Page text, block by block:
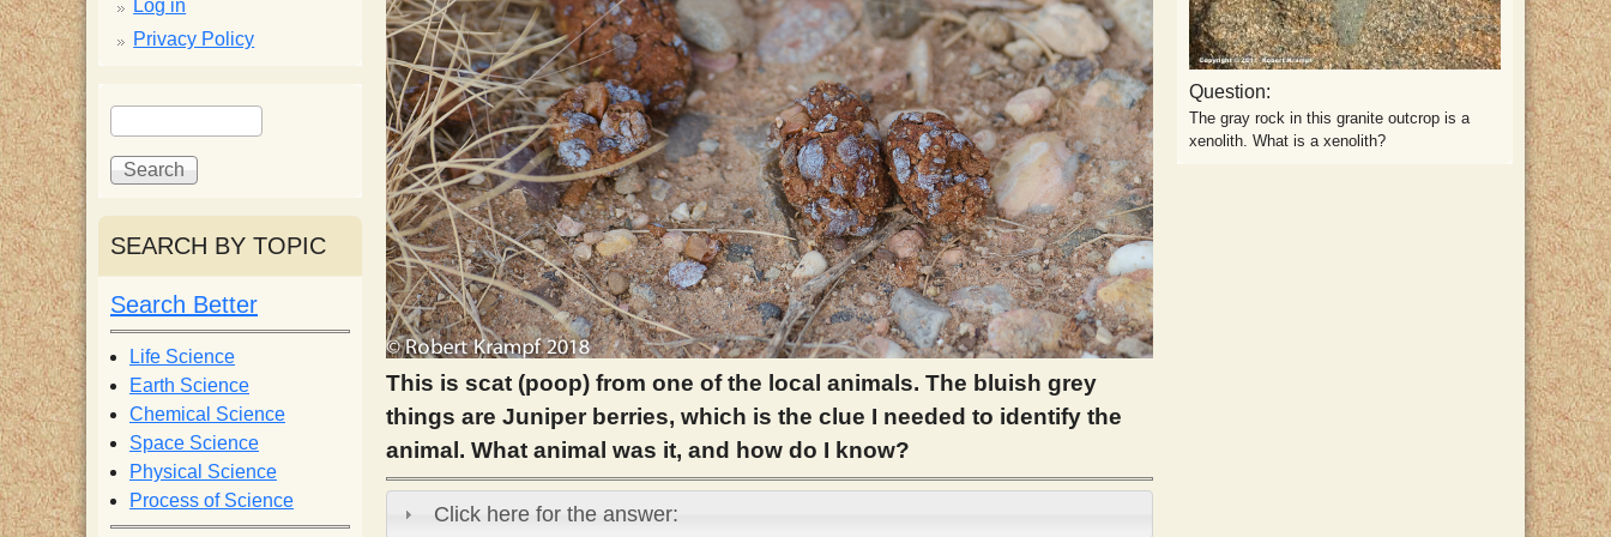
p
y
S
c
i
e
n
t
This is scat (poop) from one of the local animals. The bluish grey
things are Juniper berries, which is the clue I needed to identify the
animal. What animal was it, and how do I know?
Click here for the answer:
Log in
Privacy Policy
S
e
a
c
h
f
o
r
m
S
e
h
SEARCH BY TOPIC
Search Better
Life Science
Earth Science
Chemical Science
Space Science
Physical Science
Process of Science
Question:
The gray rock in this granite outcrop is a
xenolith. What is a xenolith?